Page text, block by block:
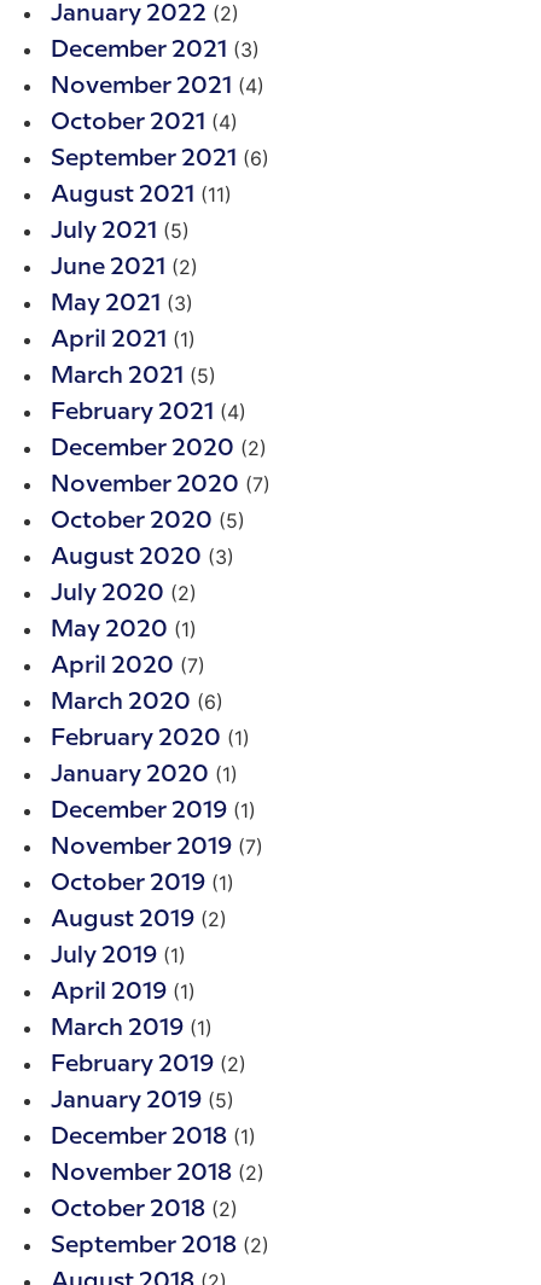
January 2022 (2)
December 2021 (3)
November 2021 (4)
October 2021 (4)
September 2021 (6)
August 2021 (11)
July 2021 (5)
June 2021 (2)
May 2021 (3)
April 2021 (1)
March 2021 (5)
February 2021 (4)
December 2020 (2)
November 2020 (7)
October 2020 (5)
August 2020 (3)
July 2020 (2)
May 2020 (1)
April 2020 (7)
March 2020 (6)
February 2020 (1)
January 2020 (1)
December 2019 (1)
November 2019 (7)
October 2019 (1)
August 2019 (2)
July 2019 (1)
April 2019 (1)
March 2019 (1)
February 2019 (2)
January 2019 (5)
December 2018 (1)
November 2018 (2)
October 2018 (2)
September 2018 (2)